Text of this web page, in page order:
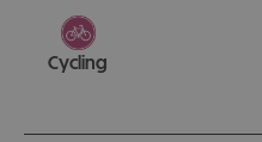
Cycling